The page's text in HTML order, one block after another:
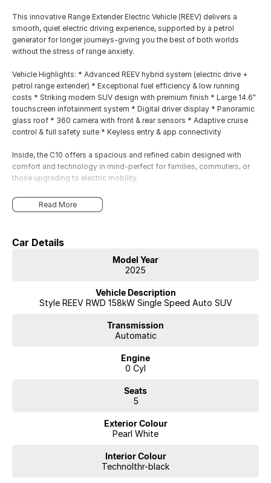
This innovative Range Extender Electric Vehicle (REEV) delivers a
smooth, quiet electric driving experience, supported by a petrol
generator for longer journeys-giving you the best of both worlds
without the stress of range anxiety.
Vehicle Highlights: * Advanced REEV hybrid system (electric drive +
petrol range extender) * Exceptional fuel efficiency & low running
costs * Striking modern SUV design with premium finish * Large 14.6"
touchscreen infotainment system * Digital driver display * Panoramic
glass roof * 360 camera with front & rear sensors * Adaptive cruise
control & full safety suite * Keyless entry & app connectivity
Inside, the C10 offers a spacious and refined cabin designed with
comfort and technology in mind-perfect for families, commuters, or
those upgrading to electric mobility.
Read More
Car Details
Model Year
2025
Vehicle Description
Style REEV RWD 158kW Single Speed Auto SUV
Transmission
Automatic
Engine
0 Cyl
Seats
5
Exterior Colour
Pearl White
Interior Colour
Technolthr-black